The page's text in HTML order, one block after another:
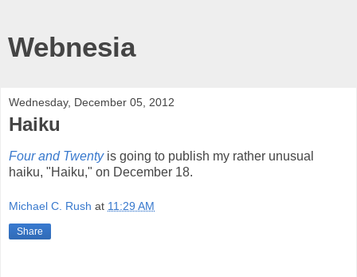
Webnesia
Wednesday, December 05, 2012
Haiku
Four and Twentyis going to publish my rather unusual
haiku, "Haiku," on December 18.
Michael C. Rush at 11:29 AM
Share